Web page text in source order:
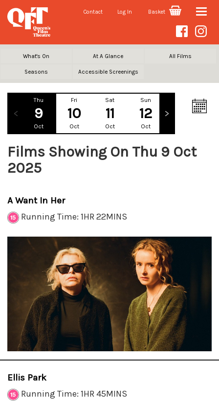
Contact Log In Basket Toggle
What's On At A Glance All Films
Seasons Accessible Screenings
Thu
9
Oct
Fri
10
Oct
Sat
11
Oct
Sun
12
Oct
Films Showing On Thu 9 Oct
2025
A Want In Her
Running Time: 1HR 22MINS
Ellis Park
Running Time: 1HR 45MINS